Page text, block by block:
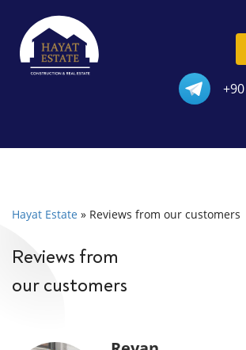
Hayat Estate » Reviews from our customers
Reviews from
our customers